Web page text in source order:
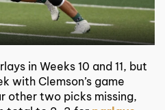
in Weeks 10 and 11, but
with Clemson’s game
other two picks missing,